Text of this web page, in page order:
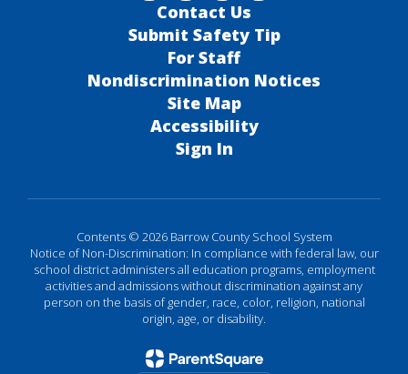
Contact Us
Submit Safety Tip
For Staff
Nondiscrimination Notices
Site Map
Accessibility
Sign In
Contents © 2026 Barrow County School System
Notice of Non-Discrimination: In compliance with federal law, our
school district administers all education programs, employment
activities and admissions without discrimination against any
person on the basis of gender, race, color, religion, national
origin, age, or disability.